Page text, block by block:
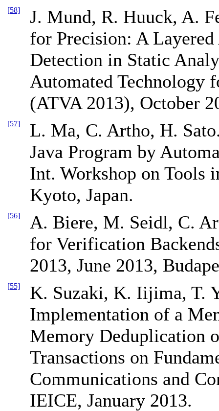
[58]
J. Mund, R. Huuck, A.
for Precision: A
Detection in Static
Automated Technology
(ATVA 2013), October
[57]
L. Ma, C. Artho, H.
Java Program by
Int. Workshop on Tools
Kyoto, Japan.
[56]
A. Biere, M. Seidl, C.
for Verification
2013, June 2013,
[55]
K. Suzaki, K. Iijima, T.
Implementation of a
Memory Deduplication
Transactions on
Communications and
IEICE, January 2013.